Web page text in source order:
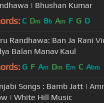
| Bhushan Kumar
C Dm Bb Am F G D
Randhawa: Ban Ja Rani
Balan Manav Kaul
G F Am Dm Em C Abm
Songs : Bamb Jatt |
| White Hill Music